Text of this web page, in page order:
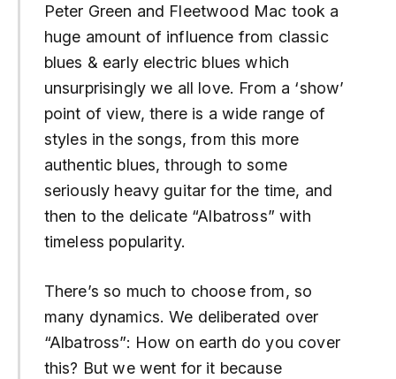
Peter Green and Fleetwood Mac took a
huge amount of influence from classic
blues & early electric blues which
unsurprisingly we all love. From a ‘show’
point of view, there is a wide range of
styles in the songs, from this more
authentic blues, through to some
seriously heavy guitar for the time, and
then to the delicate “Albatross” with
timeless popularity.
There’s so much to choose from, so
many dynamics. We deliberated over
“Albatross”: How on earth do you cover
this? But we went for it because